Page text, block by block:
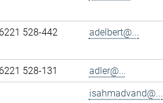
528-442 adelbert@...
528-131 adler@...
isahmadvand@...